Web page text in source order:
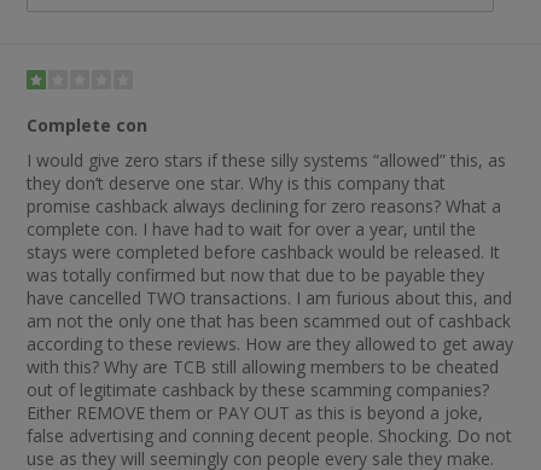
“cashback paid really quickly — great. Excellent to deal with”,
“brilliant service and quick cashback payments” and “great to
have received cashback so quickly”. Another delighted member
stated: “Not had holiday yet, but cashback is already payable.”
However, it’s not just cashback which the company comes in
for praise for, with other Sykes Cottages review feedback
describing them as a fantastic company. One customer said:
“No problem at all with anything to do with Sykes Cottages.
Would recommend them anytime to anyone booking a
cottage.” Someone else stated: “Very, Very good. Sykes are
the best — good site and good prices.”
Complete con
I would give zero stars if these silly systems “allowed” this, as
they don’t deserve one star. Why is this company that
promise cashback always declining for zero reasons? What a
complete con. I have had to wait for over a year, until the
stays were completed before cashback would be released. It
was totally confirmed but now that due to be payable they
have cancelled TWO transactions. I am furious about this, and
am not the only one that has been scammed out of cashback
according to these reviews. How are they allowed to get away
with this? Why are TCB still allowing members to be cheated
out of legitimate cashback by these scamming companies?
Either REMOVE them or PAY OUT as this is beyond a joke,
false advertising and conning decent people. Shocking. Do not
use as they will seemingly con people every sale they make.